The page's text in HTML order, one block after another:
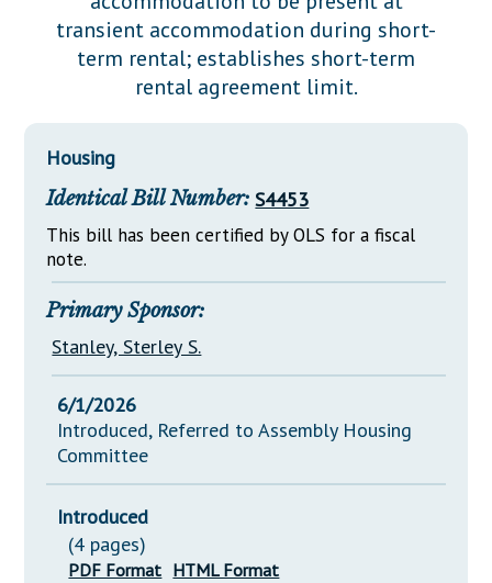
Downloads
Información en Español
Senate Nominations
Senate Rules
General Assembly Rules
Statutes
Chapter Laws
NJ Constitution
Legislative LDOA
Budget & Finance
Legislative Reports
Publications
Public Hearing Transcripts
Property Tax Reform
Glossary of Terms
transient accommodation during short-
term rental; establishes short-term
rental agreement limit.
Housing
Identical Bill Number: S4453
This bill has been certified by OLS for a fiscal
note.
Primary Sponsor:
Stanley, Sterley S.
6/1/2026
Introduced, Referred to Assembly Housing
Committee
Introduced
(4 pages)
PDF Format HTML Format